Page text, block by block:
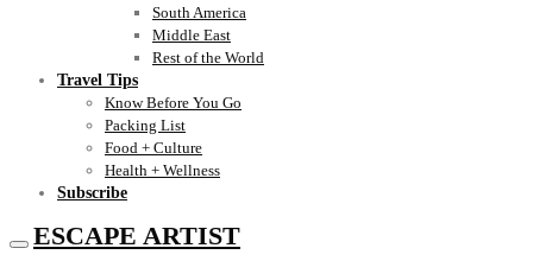
South America
Middle East
Rest of the World
Travel Tips
Know Before You Go
Packing List
Food + Culture
Health + Wellness
Subscribe
ESCAPE ARTIST